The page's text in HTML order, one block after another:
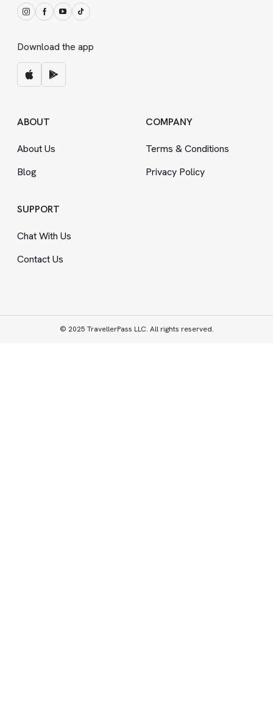
Download the app
ABOUT
About Us
Blog
COMPANY
Terms &Conditions
Privacy Policy
SUPPORT
Chat With Us
Contact Us
© 2025 TravellerPass LLC. All rights reserved.